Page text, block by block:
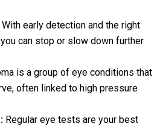
With early detection and the right
can stop or slow down further
is a group of eye conditions that
often linked to high pressure
Regular eye tests are your best